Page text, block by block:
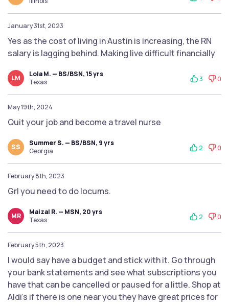
January 31st, 2023
Yes as the cost of living in Austin is increasing, the RN
salary is lagging behind. Making live difficult financially
LM
Lola M. — BS/BSN, 15 yrs
Texas
3 0
May 19th, 2024
Quit your job and become a travel nurse
SS
Summer S. — BS/BSN, 9 yrs
Georgia
2 0
February 8th, 2023
Grl you need to do locums.
MR
Maizal R. — MSN, 20 yrs
Texas
2 0
February 5th, 2023
I would say have a budget and stick with it. Go through
your bank statements and see what subscriptions you
have that can be cancelled or paused for a little. Shop at
Aldi's if there is one near you they have great prices for